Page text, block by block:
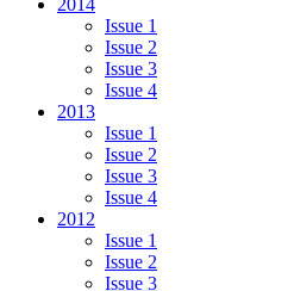
2014
Issue 1
Issue 2
Issue 3
Issue 4
2013
Issue 1
Issue 2
Issue 3
Issue 4
2012
Issue 1
Issue 2
Issue 3